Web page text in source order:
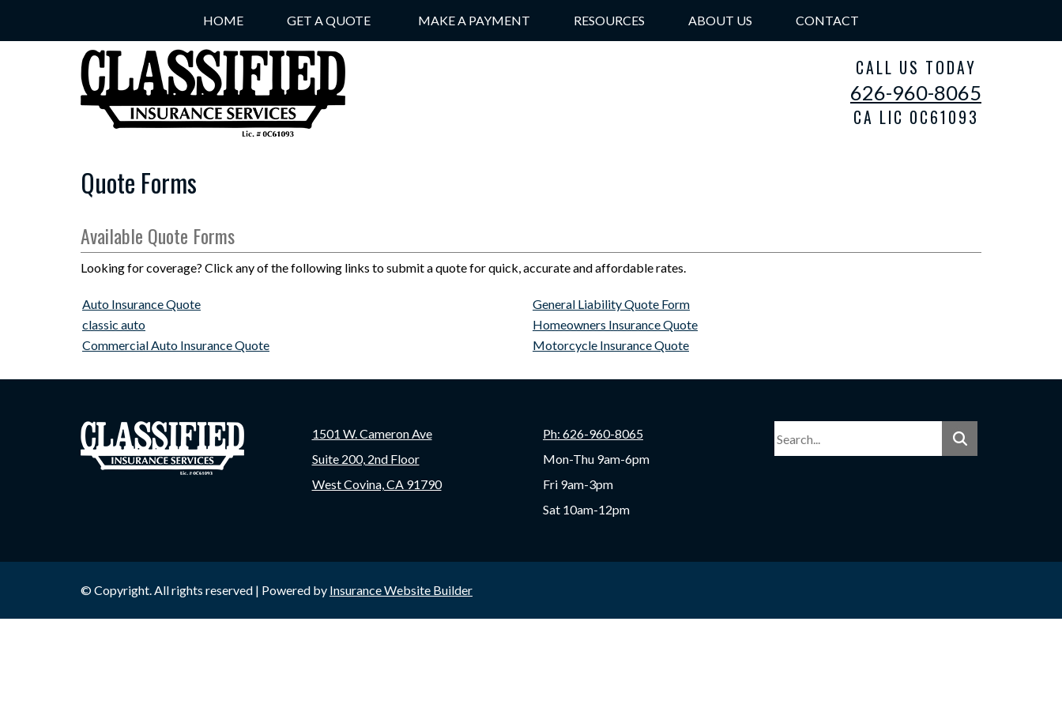
HOME GET A QUOTE MAKE A PAYMENT RESOURCES ABOUT US CONTACT
CALL US TODAY
626-960-8065
CA LIC 0C61093
Quote Forms
Available Quote Forms
Looking for coverage? Click any of the following links to submit a quote for quick, accurate and affordable rates.
Auto Insurance Quote
classic auto
Commercial Auto Insurance Quote
General Liability Quote Form
Homeowners Insurance Quote
Motorcycle Insurance Quote
1501 W. Cameron Ave
Suite 200, 2nd Floor
West Covina, CA 91790
Ph: 626-960-8065
Mon-Thu 9am-6pm
Fri 9am-3pm
Sat 10am-12pm
© Copyright. All rights reserved | Powered by Insurance Website Builder